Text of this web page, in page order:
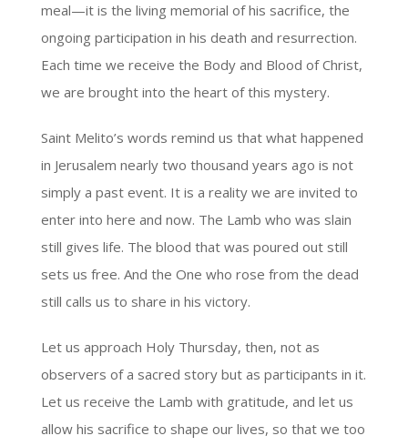
meal—it is the living memorial of his sacrifice, the
ongoing participation in his death and resurrection.
Each time we receive the Body and Blood of Christ,
we are brought into the heart of this mystery.
Saint Melito’s words remind us that what happened
in Jerusalem nearly two thousand years ago is not
simply a past event. It is a reality we are invited to
enter into here and now. The Lamb who was slain
still gives life. The blood that was poured out still
sets us free. And the One who rose from the dead
still calls us to share in his victory.
Let us approach Holy Thursday, then, not as
observers of a sacred story but as participants in it.
Let us receive the Lamb with gratitude, and let us
allow his sacrifice to shape our lives, so that we too